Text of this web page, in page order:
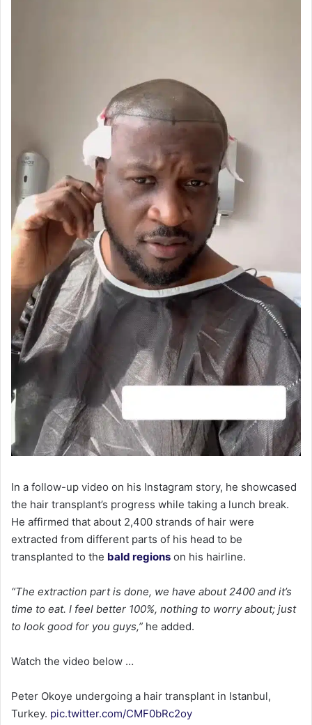
In a follow-up video on his Instagram story, he showcased
the hair transplant’s progress while taking a lunch break.
He affirmed that about 2,400 strands of hair were
extracted from different parts of his head to be
transplanted to the bald regions on his hairline.
“The extraction part is done, we have about 2400 and it’s
time to eat. I feel better 100%, nothing to worry about; just
to look good for you guys,” he added.
Watch the video below …
Peter Okoye undergoing a hair transplant in Istanbul,
Turkey. pic.twitter.com/CMF0bRc2oy